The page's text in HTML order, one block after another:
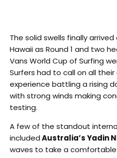
The solid swells finally
Hawaii as Round 1 and two
Vans World Cup of Surfing
Surfers had to call on all their
experience battling a rising
with strong winds making
testing.
A few of the standout
includedAustralia’s Yadin
waves to take a comfortable